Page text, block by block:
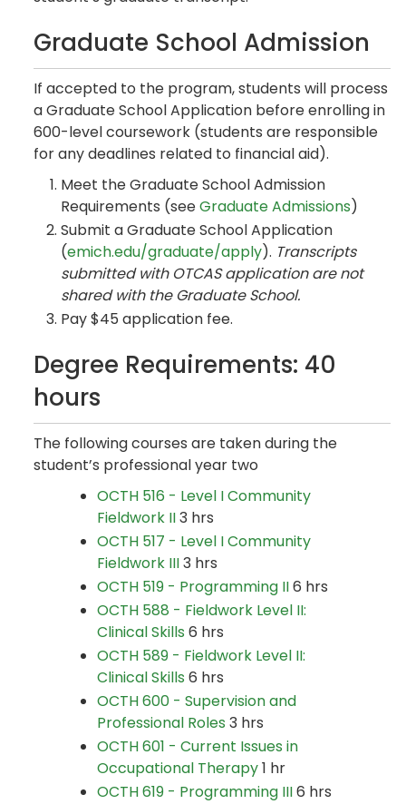
Graduate School Admission
If accepted to the program, students will process
a Graduate School Application before enrolling in
600-level coursework (students are responsible
for any deadlines related to financial aid).
Meet the Graduate School Admission
Requirements (seeGraduate Admissions)
Submit a Graduate School Application
(emich.edu/graduate/apply). Transcripts
submitted with OTCAS application are not
shared with the Graduate School.
Pay $45 application fee.
Degree Requirements: 40
hours
The following courses are taken during the
student’s professional year two
OCTH 516 - Level I Community
Fieldwork II3 hrs
OCTH 517 - Level I Community
Fieldwork III3 hrs
OCTH 519 - Programming II6 hrs
OCTH 588 - Fieldwork Level II:
Clinical Skills 6 hrs
OCTH 589 - Fieldwork Level II:
Clinical Skills 6 hrs
OCTH 600 - Supervision and
Professional Roles 3 hrs
OCTH 601 - Current Issues in
Occupational Therapy1 hr
OCTH 619 - Programming III6 hrs